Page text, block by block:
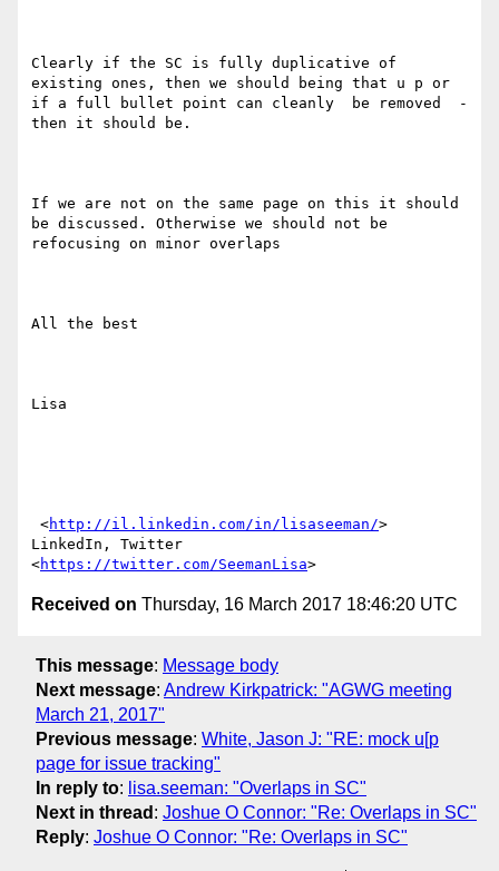
Clearly if the SC is fully duplicative of
existing ones, then we should being that u p or
if a full bullet point can cleanly  be removed  -
then it should be.
If we are not on the same page on this it should
be discussed. Otherwise we should not be
refocusing on minor overlaps
All the best
Lisa
<http://il.linkedin.com/in/lisaseeman/>
LinkedIn, Twitter
<https://twitter.com/SeemanLisa
Received on Thursday, 16 March 2017 18:46:20 UTC
This message: Message body
Next message: Andrew Kirkpatrick: "AGWG meeting
March 21, 2017"
Previous message: White, Jason J: "RE: mock u[p
page for issue tracking"
In reply to: lisa.seeman: "Overlaps in SC"
Next in thread : Joshue O Connor: "Re: Overlaps in SC"
Reply: Joshue O Connor: "Re: Overlaps in SC"